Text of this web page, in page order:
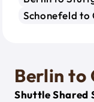
Schonefeld to
Berlin to
Shuttle Shared